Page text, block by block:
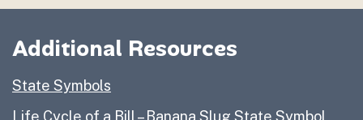
Activity Page 3 – The Great Seal of the State of
Activity Page 4 – Draw a New Great Seal
Activity Page 5 – Word Search & Jumble
Additional Resources
State Symbols